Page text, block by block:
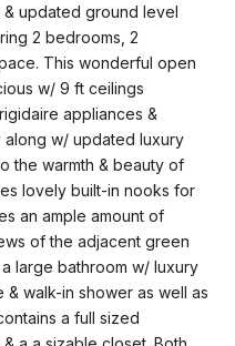
updated ground level
2 bedrooms, 2
This wonderful open
w/ 9 ft ceilings
appliances &
w/ updated luxury
the warmth & beauty of
lovely built-in nooks for
an ample amount of
of the adjacent green
large bathroom w/ luxury
walk-in shower as well as
a full sized